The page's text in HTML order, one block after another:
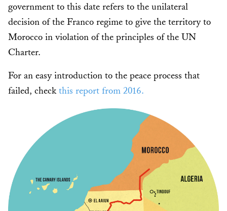
government to this date refers to the unilateral
decision of the Franco regime to give the territory to
Morocco in violation of the principles of the UN
Charter.
For an easy introduction to the peace process that
failed, checkthis report from 2016.